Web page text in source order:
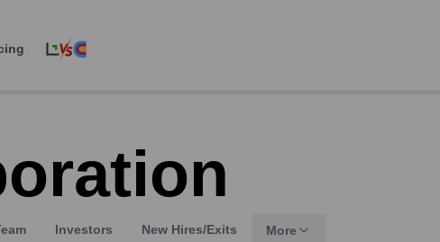
Investors New Hires/Exits More